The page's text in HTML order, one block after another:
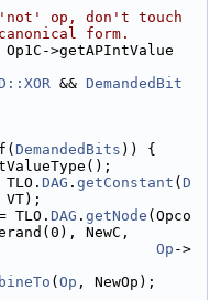
op, don't touch
form.
Op1C->getAPIntValue
&& DemandedBit
DemandedBits )) {
TLO. DAG . getConstant ( D
VT);
TLO.DAG . getNode (Opco
NewC,
Op ->
( Op , NewOp);